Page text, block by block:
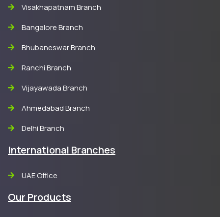
Visakhapatnam Branch
Bangalore Branch
Bhubaneswar Branch
Ranchi Branch
Vijayawada Branch
Ahmedabad Branch
Delhi Branch
International Branches
UAE Office
Our Products